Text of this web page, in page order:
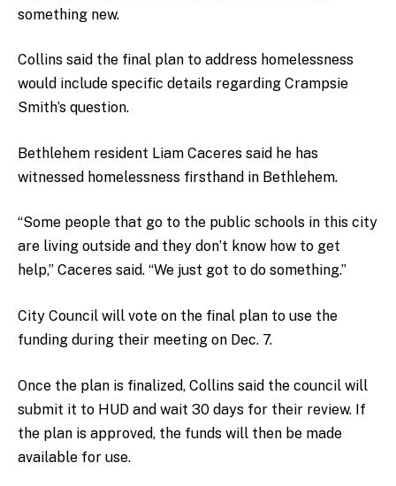
something new.
Collins said the final plan to address homelessness
would include specific details regarding Crampsie
Smith’s question.
Bethlehem resident Liam Caceres said he has
witnessed homelessness firsthand in Bethlehem.
“Some people that go to the public schools in this city
are living outside and they don’t know how to get
help,” Caceres said. “We just got to do something.”
City Council will vote on the final plan to use the
funding during their meeting on Dec. 7.
Once the plan is finalized, Collins said the council will
submit it to HUD and wait 30 days for their review. If
the plan is approved, the funds will then be made
available for use.